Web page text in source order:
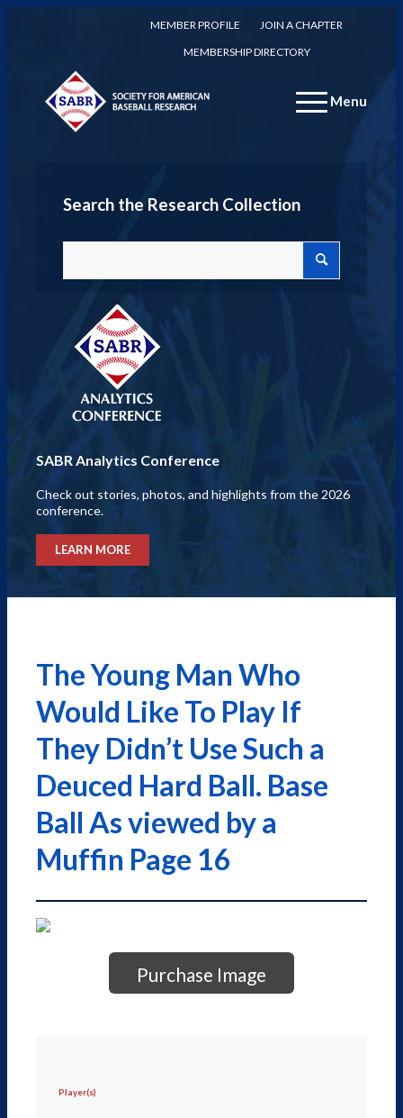
MEMBER PROFILE
JOIN A CHAPTER
MEMBERSHIP DIRECTORY
Menu
Search the Research Collection
SABR Analytics Conference
Check out stories, photos, and highlights from the 2026
conference.
LEARN MORE
The Young Man Who
Would Like To Play If
They Didn’t Use Such a
Deuced Hard Ball. Base
Ball As viewed by a
Muffin Page 16
Purchase Image
Player(s)